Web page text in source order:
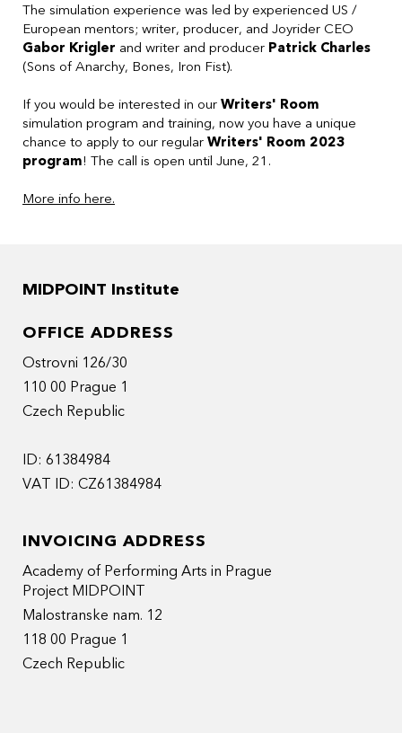
The simulation experience was led by experienced US /
European mentors; writer, producer, and Joyrider CEO
Gabor Krigler and writer and producer Patrick Charles
(Sons of Anarchy, Bones, Iron Fist).
If you would be interested in our Writers' Room
simulation program and training, now you have a unique
chance to apply to our regular Writers' Room 2023
program! The call is open until June, 21.
More info here.
MIDPOINT Institute
OFFICE ADDRESS
Ostrovni 126/30
110 00 Prague 1
Czech Republic
ID: 61384984
VAT ID: CZ61384984
INVOICING ADDRESS
Academy of Performing Arts in Prague
Project MIDPOINT
Malostranske nam. 12
118 00 Prague 1
Czech Republic